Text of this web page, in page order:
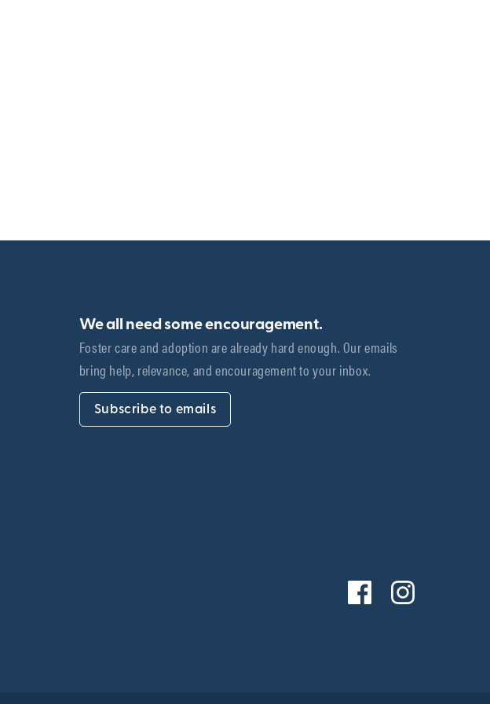
We all need some encouragement.
Foster care and adoption are already hard enough. Our emails
bring help, relevance, and encouragement to your inbox.
Subscribe to emails